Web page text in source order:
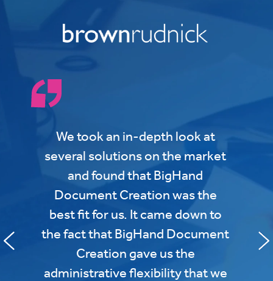
We took an in-depth look at
several solutions on the market
and found that BigHand
Document Creation was the
best fit for us. It came down to
the fact that BigHand Document
Creation gave us the
administrative flexibility that we